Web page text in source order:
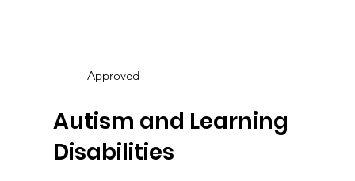
Autism and Learning
Disabilities
Approved